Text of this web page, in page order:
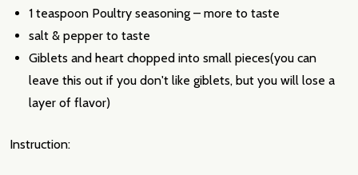
1 teaspoon Poultry seasoning – more to taste
salt & pepper to taste
Giblets and heart chopped into small pieces(you can
leave this out if you don't like giblets, but you will lose a
layer of flavor)
Instruction: